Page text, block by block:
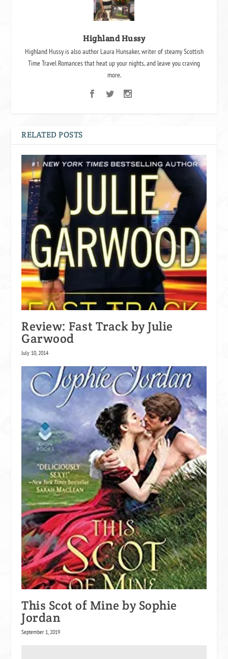
Highland Hussy
Highland Hussy is also author Laura Hunsaker, writer of steamy Scottish
Time Travel Romances that heat up your nights, and leave you craving
more.
RELATED POSTS
Review: Fast Track by Julie
Garwood
July 10, 2014
This Scot of Mine by Sophie
Jordan
September 1, 2019